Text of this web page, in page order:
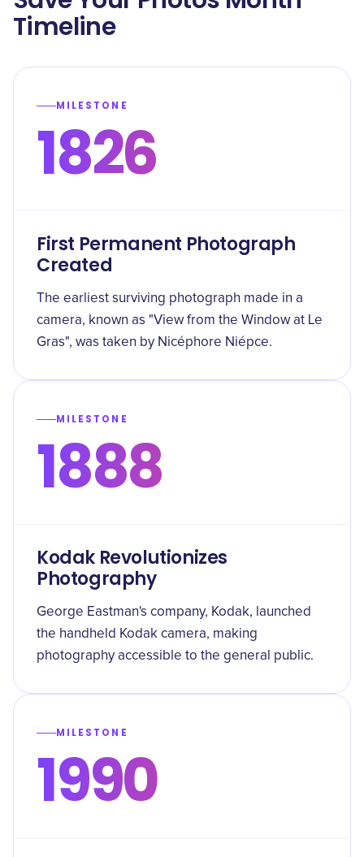
Timeline
MILESTONE
1826
First Permanent Photograph
Created
The earliest surviving photograph made in a
camera, known as "View from the Window at Le
Gras", was taken by Nicéphore Niépce.
MILESTONE
1888
Kodak Revolutionizes
Photography
George Eastman's company, Kodak, launched
the handheld Kodak camera, making
photography accessible to the general public.
MILESTONE
1990